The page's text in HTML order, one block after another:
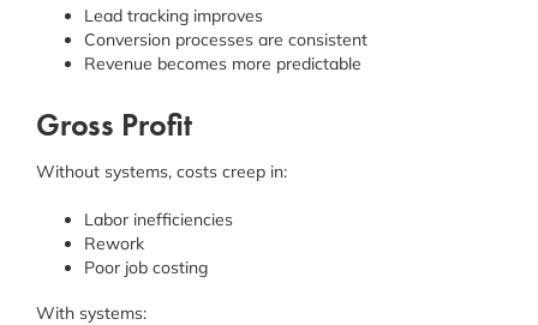
Lead tracking improves
Conversion processes are consistent
Revenue becomes more predictable
Gross Profit
Without systems, costs creep in:
Labor inefficiencies
Rework
Poor job costing
With systems: